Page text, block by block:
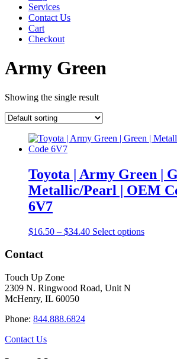
Services
Contact Us
Cart
Checkout
Army Green
Showing the single result
Toyota | Army Green |
Metallic/Pearl | OEM
6V7
$16.50 – $34.40Price
Select optionsThis
Contact
Touch Up Zone
2309 N. Ringwood Road, Unit N
McHenry, IL 60050
Phone: 844.888.6824
Contact Us